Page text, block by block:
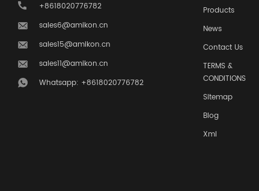
+8618020776782
sales6@amikon.cn
sales15@amikon.cn
sales11@amikon.cn
Whatsapp: +8618020776782
Products
News
Contact Us
TERMS &
CONDITIONS
Sitemap
Blog
Xml